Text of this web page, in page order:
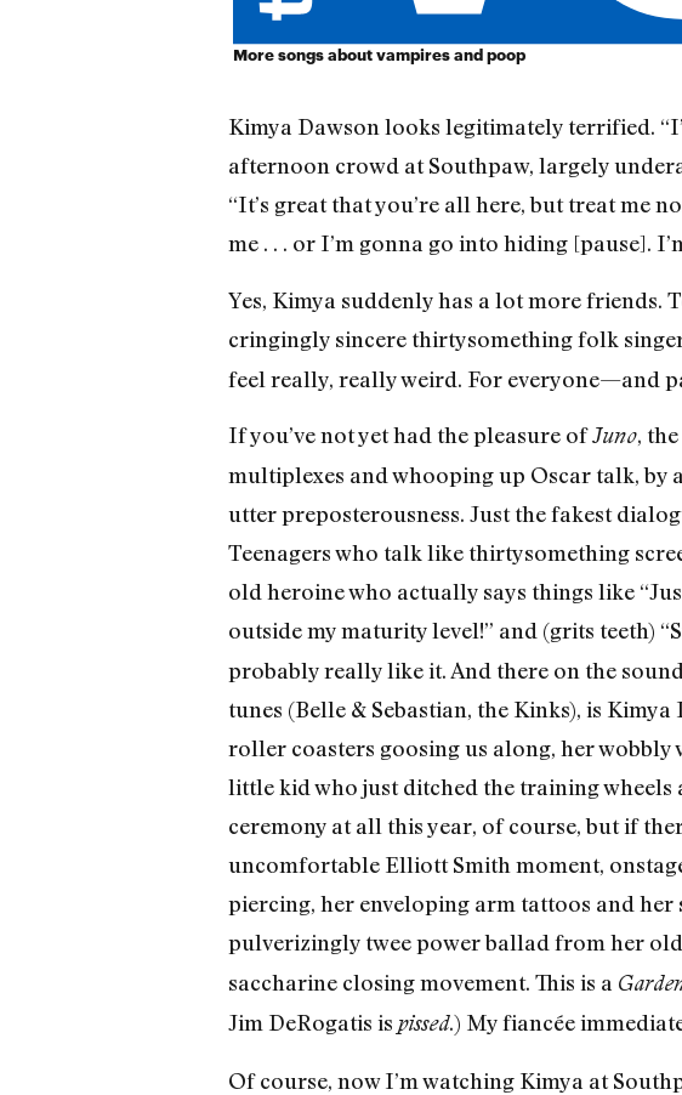
More songs about vampires and poop
Kimya Dawson looks legitimately terrified.
afternoon crowd at Southpaw, largely
“It’s great that you’re all here, but treat me
me . . . or I’m gonna go into hiding [pause].
Yes, Kimya suddenly has a lot more friends.
cringingly sincere thirtysomething folk
feel really, really weird. For everyone—and
If you’ve not yet had the pleasure ofJuno,
multiplexes and whooping up Oscar talk, by
utter preposterousness. Just the fakest
Teenagers who talk like thirtysomething
old heroine who actually says things like
outside my maturity level!” and (grits teeth)
probably really like it. And there on the
tunes (Belle & Sebastian, the Kinks), is
roller coasters goosing us along, her
little kid who just ditched the training
ceremony at all this year, of course, but if
uncomfortable Elliott Smith moment,
piercing, her enveloping arm tattoos and her
pulverizingly twee power ballad from her
saccharine closing movement. This is a
Jim DeRogatis is pissed.) My fiancée
Of course, now I’m watching Kimya at